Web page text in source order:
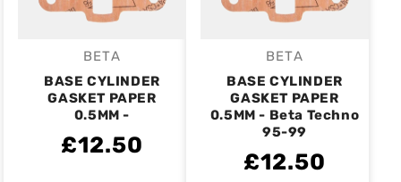
Vendor:
BETA
BASE CYLINDER
GASKET PAPER
0.5MM -
£12.50
Vendor:
BETA
BASE CYLINDER
GASKET PAPER
0.5MM - Beta Techno
95-99
£12.50